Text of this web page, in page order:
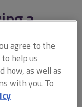
a
with a paid
of covenant. A
agree to the
help us
how, as well as
with you. To